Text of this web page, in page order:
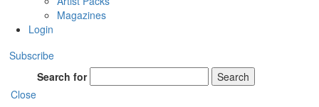
Magazines
Login
Subscribe
Search for
Search
Close